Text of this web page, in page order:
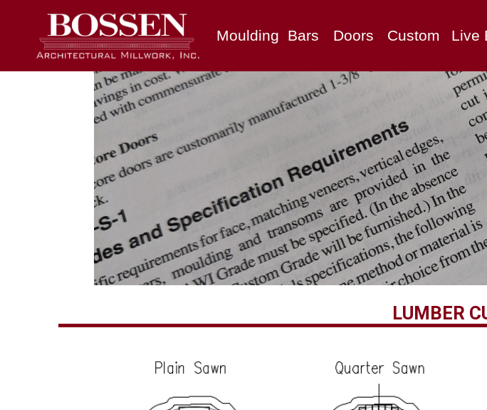
Moulding Bars Doors Custom Live
LUMBER